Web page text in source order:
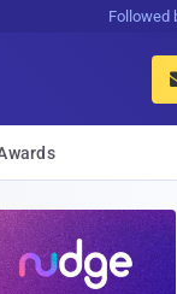
Followed